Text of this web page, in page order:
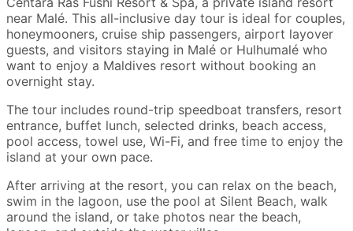
near Malé. This all-inclusive day tour is ideal for couples,
honeymooners, cruise ship passengers, airport layover
guests, and visitors staying in Malé or Hulhumalé who
want to enjoy a Maldives resort without booking an
overnight stay.
The tour includes round-trip speedboat transfers, resort
entrance, buffet lunch, selected drinks, beach access,
pool access, towel use, Wi-Fi, and free time to enjoy the
island at your own pace.
After arriving at the resort, you can relax on the beach,
swim in the lagoon, use the pool at Silent Beach, walk
around the island, or take photos near the beach,